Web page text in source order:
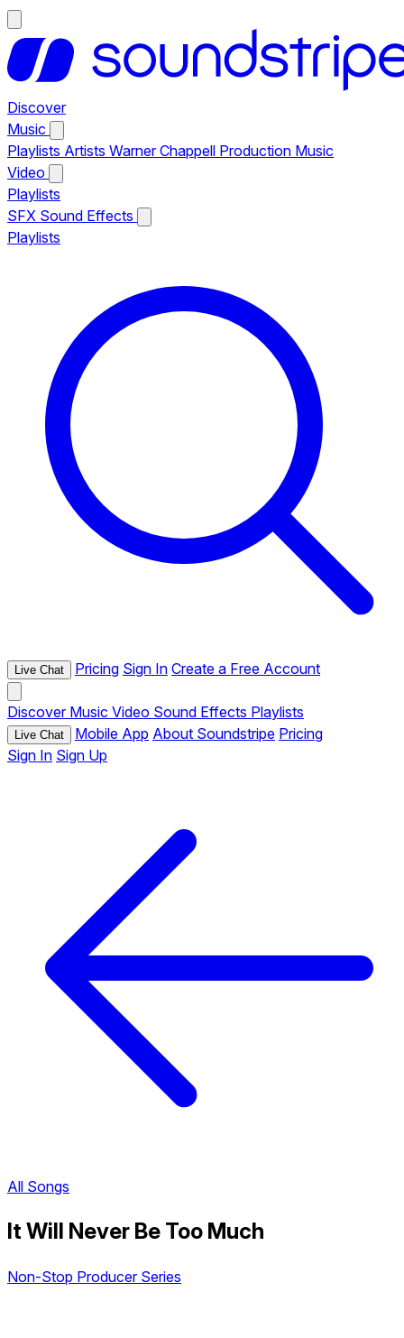
Discover
Music
Playlists Artists Warner Chappell Production Music
Video
Playlists
SFX Sound Effects
Playlists
Live Chat Pricing Sign In Create a Free Account
Discover Music Video Sound Effects Playlists
Live Chat Mobile App About Soundstripe Pricing
Sign In Sign Up
All Songs
It Will Never Be Too Much
Non-Stop Producer Series